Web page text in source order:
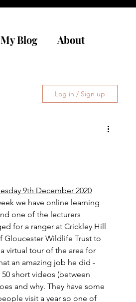
My Blog About
Log in / Sign up
9th December 2020
we have online learning
one of the lecturers
for a ranger at Crickley Hill
Gloucester Wildlife Trust to
virtual tour of the area for
an amazing job he did -
short videos (between
and why. They have some
visit a year so one of